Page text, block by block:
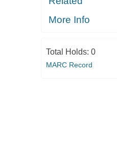
More Info
Total Holds: 0
MARC Record